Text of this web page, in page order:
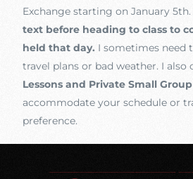
Exchange starting on January 5th.
text before heading to class to
held that day. I sometimes need
travel plans or bad weather. I also
Lessons and Private Small
accommodate your schedule or
preference.